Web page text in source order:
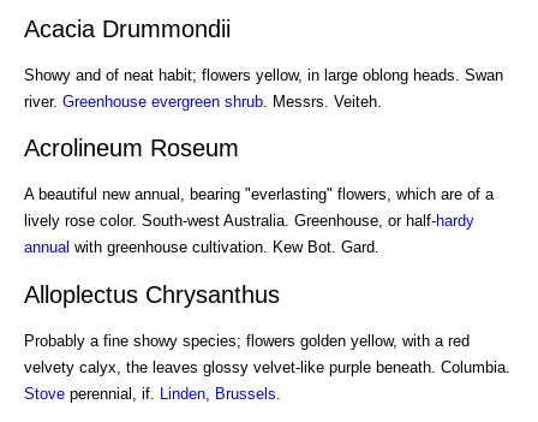
Acacia Drummondii
Showy and of neat habit; flowers yellow, in large oblong heads. Swan
river. Greenhouse evergreen shrub . Messrs. Veiteh.
Acrolineum Roseum
A beautiful new annual, bearing "everlasting" flowers, which are of a
lively rose color. South-west Australia. Greenhouse, or half-hardy
annual with greenhouse cultivation. Kew Bot. Gard.
Alloplectus Chrysanthus
Probably a fine showy species; flowers golden yellow, with a red
velvety calyx, the leaves glossy velvet-like purple beneath. Columbia.
Stove perennial, if. Linden Brussels